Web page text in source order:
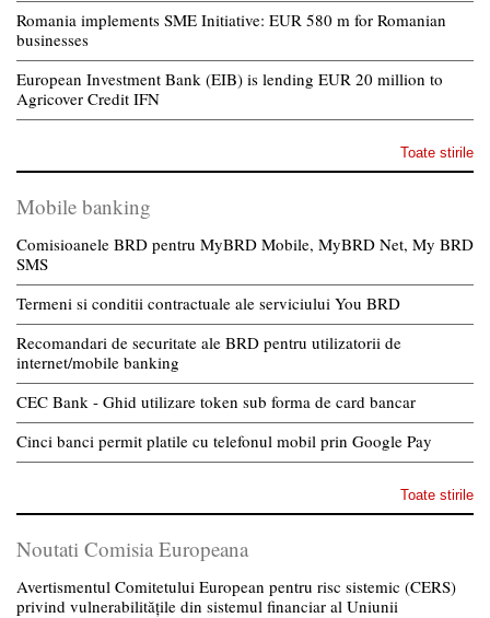
Romania implements SME Initiative: EUR 580 m for Romanian
businesses
European Investment Bank (EIB) is lending EUR 20 million to
Agricover Credit IFN
Toate stirile
Mobile banking
Comisioanele BRD pentru MyBRD Mobile, MyBRD Net, My BRD
SMS
Termeni si conditii contractuale ale serviciului You BRD
Recomandari de securitate ale BRD pentru utilizatorii de
internet/mobile banking
CEC Bank - Ghid utilizare token sub forma de card bancar
Cinci banci permit platile cu telefonul mobil prin Google Pay
Toate stirile
Noutati Comisia Europeana
Avertismentul Comitetului European pentru risc sistemic (CERS)
privind vulnerabilitățile din sistemul financiar al Uniunii